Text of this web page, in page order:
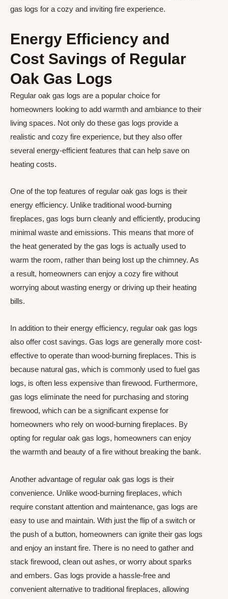
gas logs for a cozy and inviting fire experience.
Energy Efficiency and
Cost Savings of Regular
Oak Gas Logs
Regular oak gas logs are a popular choice for
homeowners looking to add warmth and ambiance to their
living spaces. Not only do these gas logs provide a
realistic and cozy fire experience, but they also offer
several energy-efficient features that can help save on
heating costs.
One of the top features of regular oak gas logs is their
energy efficiency. Unlike traditional wood-burning
fireplaces, gas logs burn cleanly and efficiently, producing
minimal waste and emissions. This means that more of
the heat generated by the gas logs is actually used to
warm the room, rather than being lost up the chimney. As
a result, homeowners can enjoy a cozy fire without
worrying about wasting energy or driving up their heating
bills.
In addition to their energy efficiency, regular oak gas logs
also offer cost savings. Gas logs are generally more cost-
effective to operate than wood-burning fireplaces. This is
because natural gas, which is commonly used to fuel gas
logs, is often less expensive than firewood. Furthermore,
gas logs eliminate the need for purchasing and storing
firewood, which can be a significant expense for
homeowners who rely on wood-burning fireplaces. By
opting for regular oak gas logs, homeowners can enjoy
the warmth and beauty of a fire without breaking the bank.
Another advantage of regular oak gas logs is their
convenience. Unlike wood-burning fireplaces, which
require constant attention and maintenance, gas logs are
easy to use and maintain. With just the flip of a switch or
the push of a button, homeowners can ignite their gas logs
and enjoy an instant fire. There is no need to gather and
stack firewood, clean out ashes, or worry about sparks
and embers. Gas logs provide a hassle-free and
convenient alternative to traditional fireplaces, allowing